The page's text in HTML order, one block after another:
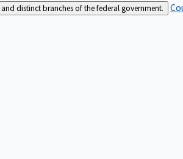
distinct branches of the federal government.